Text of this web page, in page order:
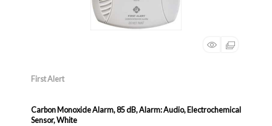
First Alert
Carbon Monoxide Alarm, 85 dB, Alarm: Audio, Electrochemical
Sensor, White